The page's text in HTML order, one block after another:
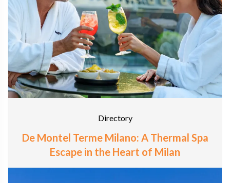
Directory
De Montel Terme Milano: A Thermal Spa
Escape in the Heart of Milan